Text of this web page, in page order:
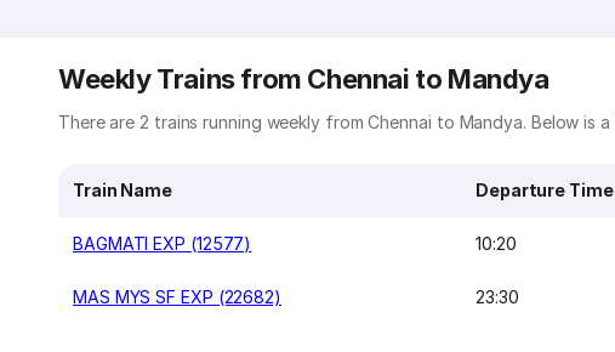
Weekly Trains from Chennai to Mandya
There are 2 trains running weekly from Chennai to Mandya. Below is
Train Name Departure Time
BAGMATI EXP (12577) 10:20
MAS MYS SF EXP (22682) 23:30